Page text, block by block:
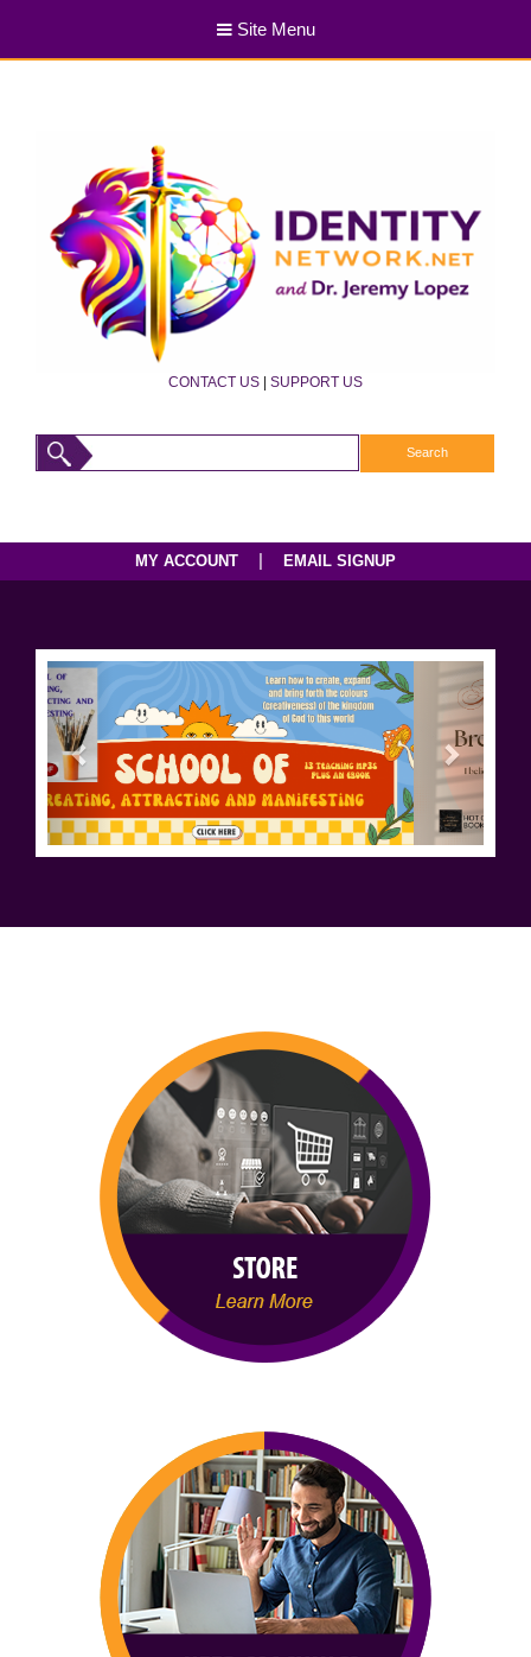
Site Menu
CONTACT US | SUPPORT US
MY ACCOUNT EMAIL SIGNUP